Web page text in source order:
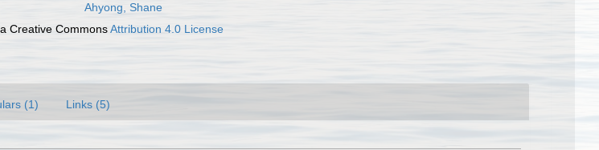
Ahyong, Shane
Creative CommonsAttribution 4.0 License
(1) Links (5)